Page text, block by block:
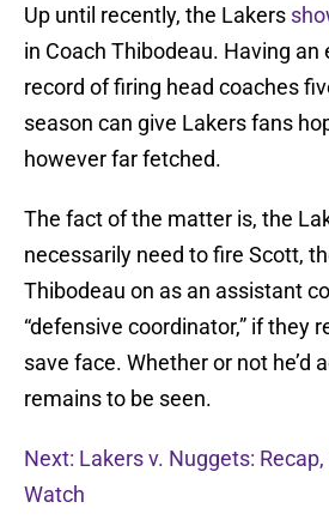
Up until recently, the Lakers
in Coach Thibodeau. Having
record of firing head coaches
season can give Lakers fans
however far fetched.
The fact of the matter is, the
necessarily need to fire Scott,
Thibodeau on as an assistant
“defensive coordinator,” if they
save face. Whether or not he’d
remains to be seen.
Next: Lakers v. Nuggets:
Watch